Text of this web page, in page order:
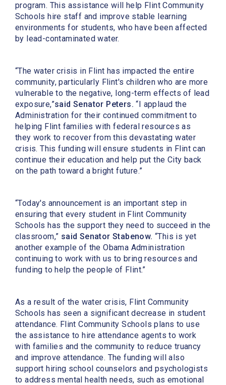
program. This assistance will help Flint Community
Schools hire staff and improve stable learning
environments for students, who have been affected
by lead-contaminated water.
“The water crisis in Flint has impacted the entire
community, particularly Flint's children who are more
vulnerable to the negative, long-term effects of lead
exposure,”said Senator Peters.“I applaud the
Administration for their continued commitment to
helping Flint families with federal resources as
they work to recover from this devastating water
crisis. This funding will ensure students in Flint can
continue their education and help put the City back
on the path toward a bright future.”
“Today's announcement is an important step in
ensuring that every student in Flint Community
Schools has the support they need to succeed in the
classroom,” said Senator Stabenow. “This is yet
another example of the Obama Administration
continuing to work with us to bring resources and
funding to help the people of Flint.”
As a result of the water crisis, Flint Community
Schools has seen a significant decrease in student
attendance. Flint Community Schools plans to use
the assistance to hire attendance agents to work
with families and the community to reduce truancy
and improve attendance. The funding will also
support hiring school counselors and psychologists
to address mental health needs, such as emotional